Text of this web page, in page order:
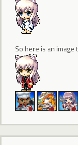
So here is an